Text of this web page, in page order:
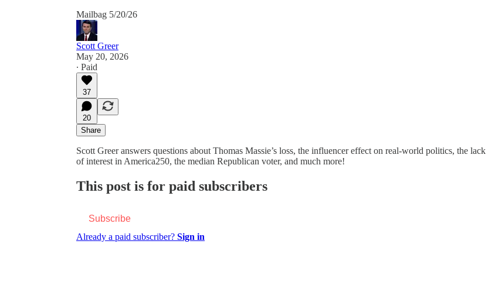
Mailbag 5/20/26
Scott Greer
May 20, 2026
∙ Paid
37
20
Share
Scott Greer answers questions about Thomas Massie’s loss, the influencer effect on real-world politics, the lack
of interest in America250, the median Republican voter, and much more!
This post is for paid subscribers
Subscribe
Already a paid subscriber? Sign in